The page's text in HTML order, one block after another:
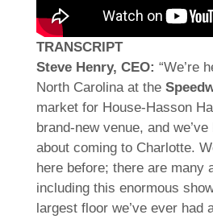
TRANSCRIPT
Steve Henry, CEO: “We’re
North Carolina at the
market for House-Hasson
brand-new venue, and
about coming to Charlotte.
here before; there are many
including this enormous
largest floor we’ve ever had